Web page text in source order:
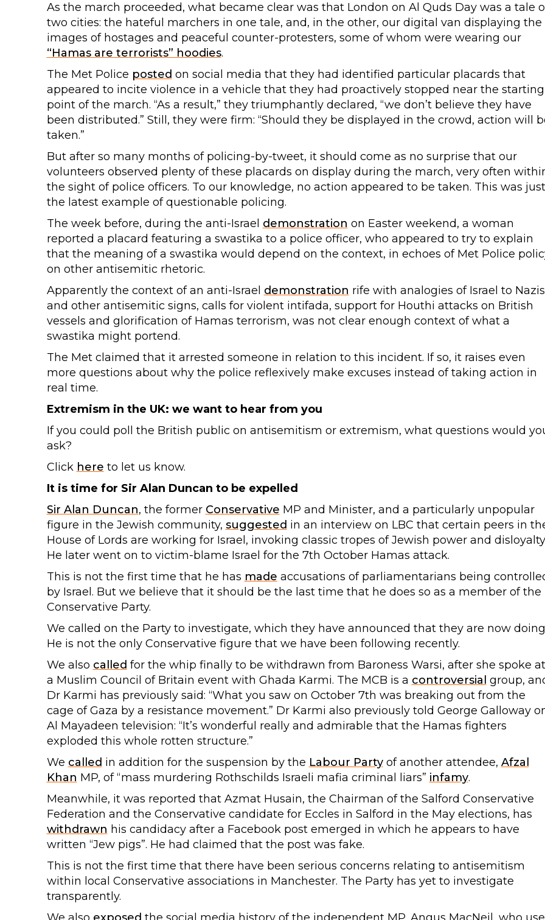
As the march proceeded, what became clear was that London on Al Quds Day was a tale
two cities: the hateful marchers in one tale, and, in the other, our digital van displaying the
images of hostages and peaceful counter-protesters, some of whom were wearing our
“Hamas are terrorists” hoodies.
The Met Police posted on social media that they had identified particular placards that
appeared to incite violence in a vehicle that they had proactively stopped near the starting
point of the march. “As a result,” they triumphantly declared, “we don’t believe they have
been distributed.” Still, they were firm: “Should they be displayed in the crowd, action will
taken.”
But after so many months of policing-by-tweet, it should come as no surprise that our
volunteers observed plenty of these placards on display during the march, very often
the sight of police officers. To our knowledge, no action appeared to be taken. This was just
the latest example of questionable policing.
The week before, during the anti-Israel demonstration on Easter weekend, a woman
reported a placard featuring a swastika to a police officer, who appeared to try to explain
that the meaning of a swastika would depend on the context, in echoes of Met Police
on other antisemitic rhetoric.
Apparently the context of an anti-Israel demonstration rife with analogies of Israel to Nazis
and other antisemitic signs, calls for violent intifada, support for Houthi attacks on British
vessels and glorification of Hamas terrorism, was not clear enough context of what a
swastika might portend.
The Met claimed that it arrested someone in relation to this incident. If so, it raises even
more questions about why the police reflexively make excuses instead of taking action in
real time.
Extremism in the UK: we want to hear from you
If you could poll the British public on antisemitism or extremism, what questions would
ask?
Click here to let us know.
It is time for Sir Alan Duncan to be expelled
Sir Alan Duncan, the former Conservative MP and Minister, and a particularly unpopular
figure in the Jewish community, suggested in an interview on LBC that certain peers in
House of Lords are working for Israel, invoking classic tropes of Jewish power and
He later went on to victim-blame Israel for the 7th October Hamas attack.
This is not the first time that he has made accusations of parliamentarians being
by Israel. But we believe that it should be the last time that he does so as a member of the
Conservative Party.
We called on the Party to investigate, which they have announced that they are now
He is not the only Conservative figure that we have been following recently.
We also called for the whip finally to be withdrawn from Baroness Warsi, after she spoke at
a Muslim Council of Britain event with Ghada Karmi. The MCB is a controversial group,
Dr Karmi has previously said: “What you saw on October 7th was breaking out from the
cage of Gaza by a resistance movement.” Dr Karmi also previously told George Galloway
Al Mayadeen television: “It’s wonderful really and admirable that the Hamas fighters
exploded this whole rotten structure.”
We called in addition for the suspension by the Labour Partyof another attendee, Afzal
Khan MP, of “mass murdering Rothschilds Israeli mafia criminal liars” infamy.
Meanwhile, it was reported that Azmat Husain, the Chairman of the Salford Conservative
Federation and the Conservative candidate for Eccles in Salford in the May elections, has
withdrawn his candidacy after a Facebook post emerged in which he appears to have
written “Jew pigs”. He had claimed that the post was fake.
This is not the first time that there have been serious concerns relating to antisemitism
within local Conservative associations in Manchester. The Party has yet to investigate
transparently.